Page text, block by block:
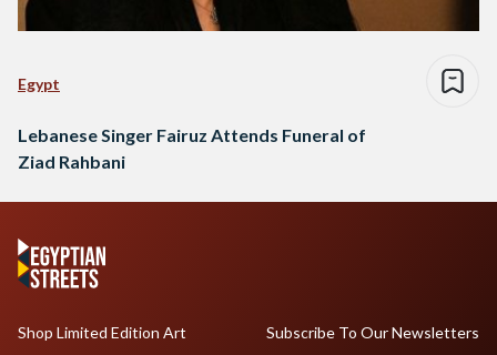
Egypt
Lebanese Singer Fairuz Attends Funeral of
Ziad Rahbani
Shop Limited Edition Art
Subscribe To Our Newsletters